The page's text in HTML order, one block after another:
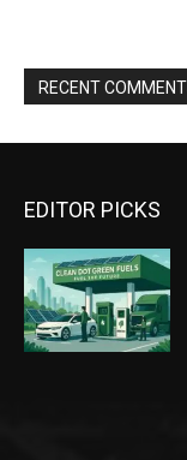
RECENT
EDITOR PICKS